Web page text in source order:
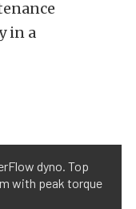
in a
dyno. Top
with peak torque